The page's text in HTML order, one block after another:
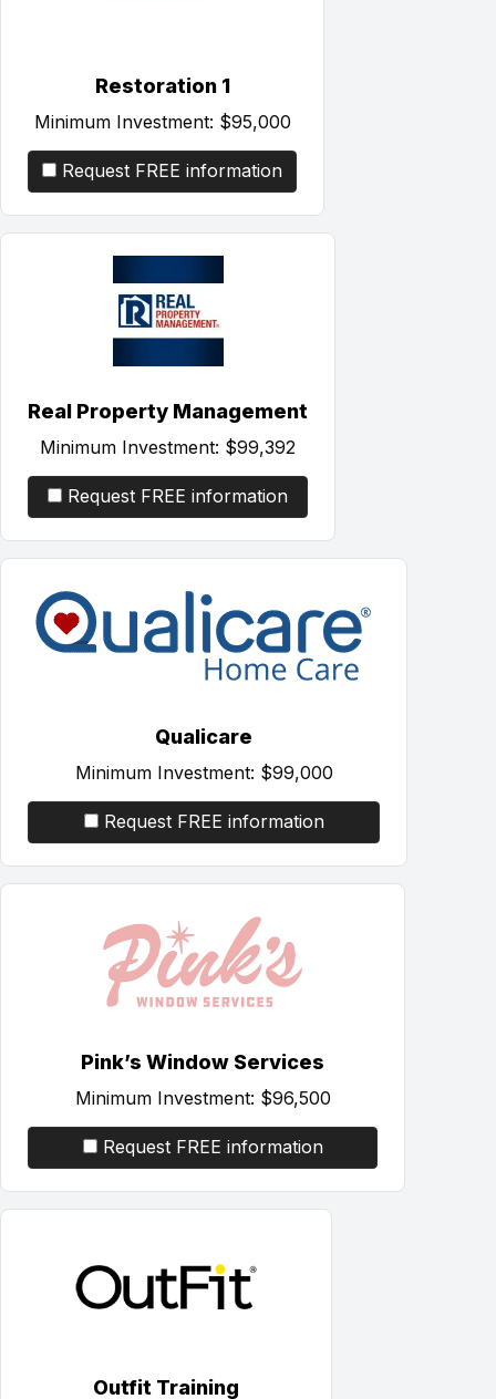
Restoration 1
Minimum Investment: $95,000
Request FREE information
Real Property Management
Minimum Investment: $99,392
Request FREE information
Qualicare
Minimum Investment: $99,000
Request FREE information
Pink’s Window Services
Minimum Investment: $96,500
Request FREE information
Outfit Training